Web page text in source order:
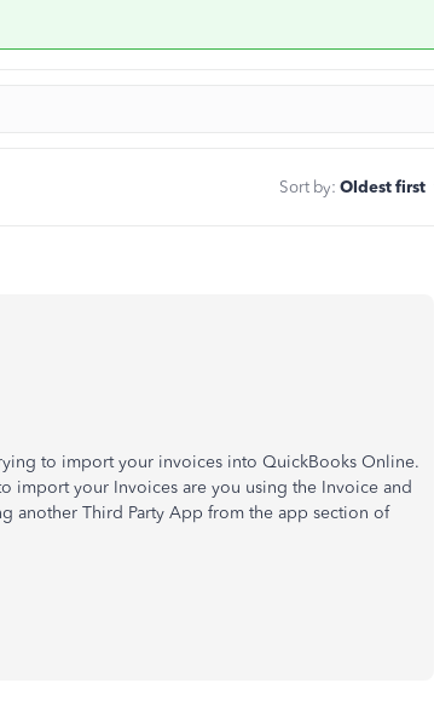
Sort by: Oldest first
to import your invoices into QuickBooks Online.
import your Invoices are you using the Invoice and
another Third Party App from the app section of